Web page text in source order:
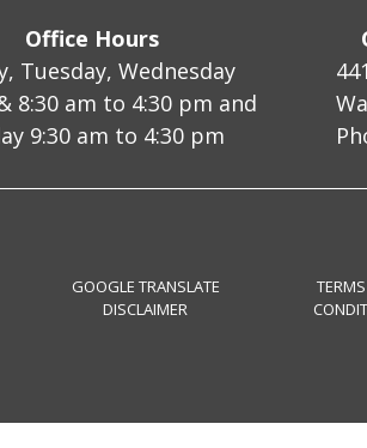
Office Hours
Tuesday, Wednesday
8:30 am to 4:30 pm and
9:30 am to 4:30 pm
GOOGLE TRANSLATE
DISCLAIMER